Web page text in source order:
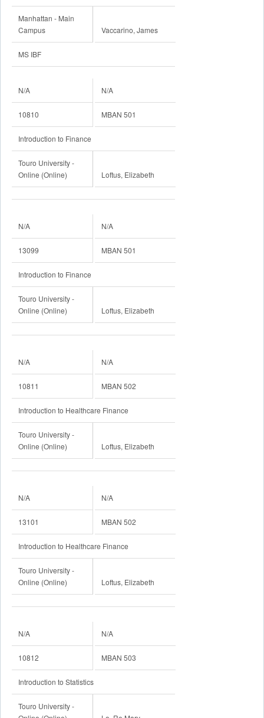
Manhattan - Main
Campus
Vaccarino, James
MS IBF
N/A N/A
10810 MBAN 501
Introduction to Finance
Touro University -
Online (Online)
Loftus, Elizabeth
N/A N/A
13099 MBAN 501
Introduction to Finance
Touro University -
Online (Online)
Loftus, Elizabeth
N/A N/A
10811 MBAN 502
Introduction to Healthcare Finance
Touro University -
Online (Online)
Loftus, Elizabeth
N/A N/A
13101 MBAN 502
Introduction to Healthcare Finance
Touro University -
Online (Online)
Loftus, Elizabeth
N/A N/A
10812 MBAN 503
Introduction to Statistics
Touro University -